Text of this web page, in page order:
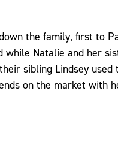
the family, first to
while Natalie and her
sibling Lindsey used
on the market with